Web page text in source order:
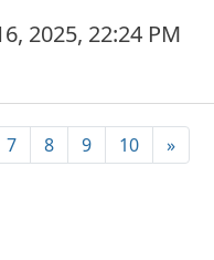
2025, 22:24 PM
7 8 9 10 »